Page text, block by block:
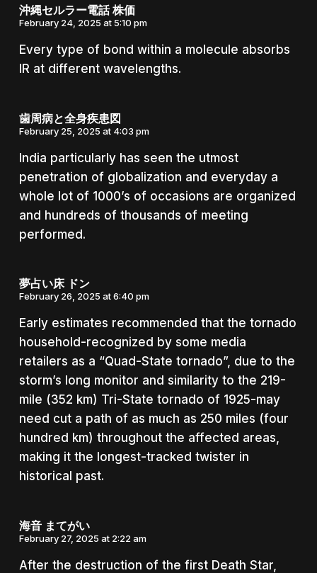
沖縄セルラー電話 株価
February 24, 2025 at 5:10 pm
Every type of bond within a molecule absorbs
IR at different wavelengths.
歯周病と全身疾患図
February 25, 2025 at 4:03 pm
India particularly has seen the utmost
penetration of globalization and everyday a
whole lot of 1000’s of occasions are organized
and hundreds of thousands of meeting
performed.
夢占い床 ドン
February 26, 2025 at 6:40 pm
Early estimates recommended that the tornado
household-recognized by some media
retailers as a “Quad-State tornado”, due to the
storm’s long monitor and similarity to the 219-
mile (352 km) Tri-State tornado of 1925-may
need cut a path of as much as 250 miles (four
hundred km) throughout the affected areas,
making it the longest-tracked twister in
historical past.
海音 まてがい
February 27, 2025 at 2:22 am
After the destruction of the first Death Star,